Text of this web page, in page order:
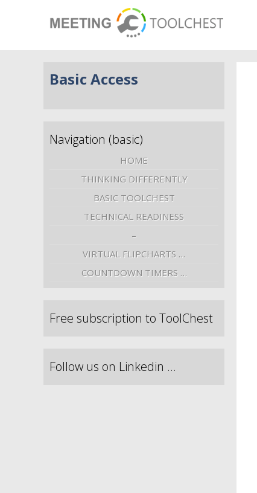
Basic Access
Navigation (basic)
HOME
THINKING DIFFERENTLY
BASIC TOOLCHEST
TECHNICAL READINESS
–
VIRTUAL FLIPCHARTS …
COUNTDOWN TIMERS …
Free subscription to ToolChest
Follow us on Linkedin …